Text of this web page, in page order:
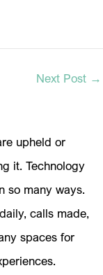
Next Post →
upheld or
it. Technology
so many ways.
calls made,
spaces for